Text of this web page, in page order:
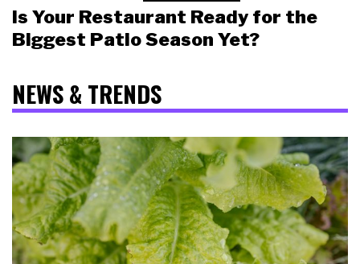
Is Your Restaurant Ready for the
Biggest Patio Season Yet?
NEWS & TRENDS